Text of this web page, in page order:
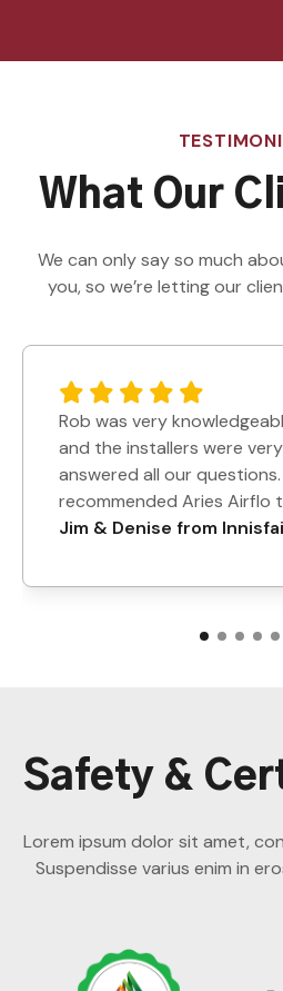
What Our
We can only say so much
you, so we’re letting our
Rob was very
and the installers were
answered all our
recommended Aries Airflo
Jim & Denise from
Safety &
Lorem ipsum dolor sit amet,
Suspendisse varius enim in